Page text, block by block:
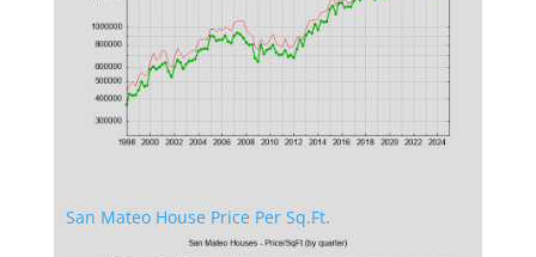
San Mateo House Price Per Sq.Ft.